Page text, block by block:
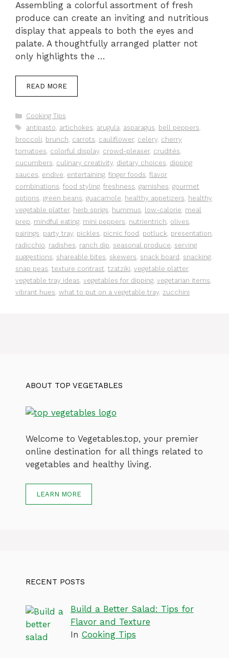
Assembling a colorful assortment of fresh
produce can create an inviting and nutritious
display that appeals to both the eyes and
palate. A thoughtfully arranged platter not
only highlights the …
READ MORE
Categories
Cooking Tips
Tags
antipasto, artichokes, arugula, asparagus, bell peppers,
broccoli, brunch, carrots, cauliflower, celery, cherry
tomatoes, colorful display, crowd-pleaser, crudités,
cucumbers, culinary creativity, dietary choices, dipping
sauces, endive, entertaining, finger foods, flavor
combinations, food styling, freshness, garnishes, gourmet
options, green beans, guacamole, healthy appetizers, healthy
vegetable platter, herb sprigs, hummus, low-calorie, meal
prep, mindful eating, mini peppers, nutrientrich, olives,
pairings, party tray, pickles, picnic food , potluck, presentation,
radicchio, radishes, ranch dip, seasonal produce, serving
suggestions, shareable bites, skewers, snack board , snacking,
snap peas, texture contrast, tzatziki, vegetable platter,
vegetable tray ideas, vegetables for dipping, vegetarian items,
vibrant hues, what to put on a vegetable tray, zucchini
ABOUT TOP VEGETABLES
Welcome to Vegetables.top, your premier
online destination for all things related to
vegetables and healthy living.
LEARN MORE
RECENT POSTS
Build a Better Salad: Tips for
Flavor and Texture
In Cooking Tips